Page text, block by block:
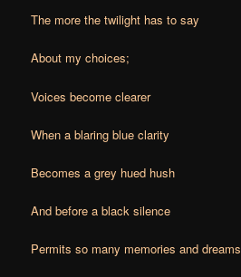
The more the twilight has to say
About my choices;
Voices become clearer
When a blaring blue clarity
Becomes a grey hued hush
And before a black silence
Permits so many memories and dreams